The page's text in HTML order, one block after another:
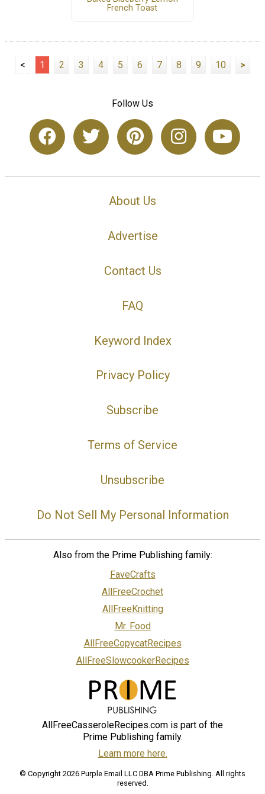
French Toast
< 1 2 3 4 5 6 7 8 9 10 >
Follow Us
About Us
Advertise
Contact Us
FAQ
Keyword Index
Privacy Policy
Subscribe
Terms of Service
Unsubscribe
Do Not Sell My Personal Information
Also from the Prime Publishing family:
FaveCrafts
AllFreeCrochet
AllFreeKnitting
Mr. Food
AllFreeCopycatRecipes
AllFreeSlowcookerRecipes
AllFreeCasseroleRecipes.com is part of the
Prime Publishing family.
Learn more here.
© Copyright 2026 Purple Email LLC DBA Prime Publishing. All rights
reserved.